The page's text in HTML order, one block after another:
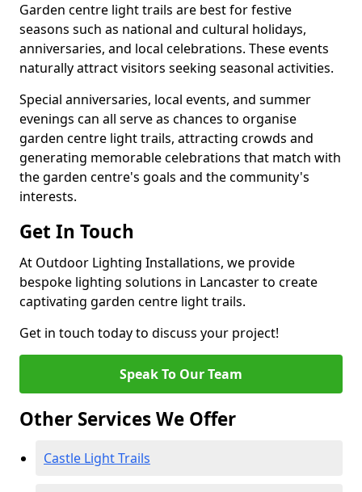
Garden centre light trails are best for festive
seasons such as national and cultural holidays,
anniversaries, and local celebrations. These events
naturally attract visitors seeking seasonal activities.
Special anniversaries, local events, and summer
evenings can all serve as chances to organise
garden centre light trails, attracting crowds and
generating memorable celebrations that match with
the garden centre's goals and the community's
interests.
Get In Touch
At Outdoor Lighting Installations, we provide
bespoke lighting solutions in Lancaster to create
captivating garden centre light trails.
Get in touch today to discuss your project!
Speak To Our Team
Other Services We Offer
Castle Light Trails